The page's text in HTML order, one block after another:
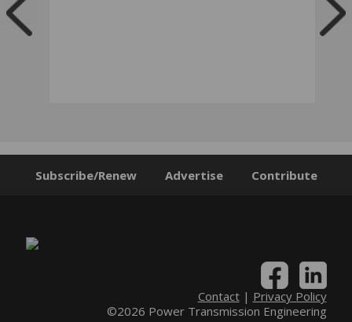
Subscribe/Renew Advertise Contribute
Contact| Privacy Policy
©2026 Power Transmission Engineering